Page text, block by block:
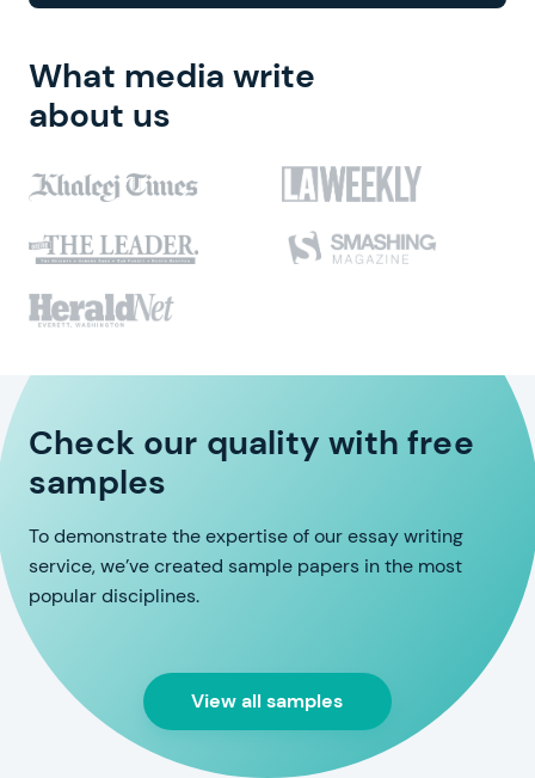
What media write
about us
Check our quality with free
samples
To demonstrate the expertise of our essay writing
service, we’ve created sample papers in the most
popular disciplines.
View all samples